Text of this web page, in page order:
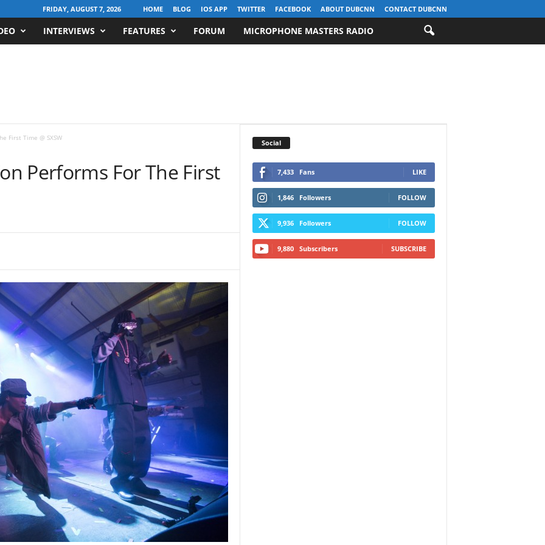
FRIDAY, AUGUST 7, 2026 HOME BLOG IOS APP TWITTER FACEBOOK ABOUT DUBCNN CONTACT DUBCNN
INTERVIEWS FEATURES FORUM MICROPHONE MASTERS RADIO
First Time @ SXSW
Performs For The First
Social
7,433 Fans LIKE
1,846 Followers FOLLOW
9,936 Followers FOLLOW
9,880 Subscribers SUBSCRIBE